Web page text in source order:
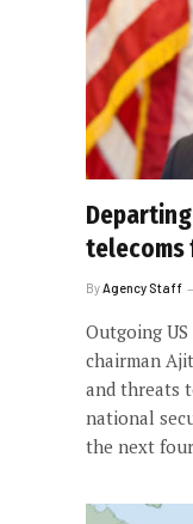
telecoms
ByAgency Staff
Outgoing
chairman
and threats
national
the next